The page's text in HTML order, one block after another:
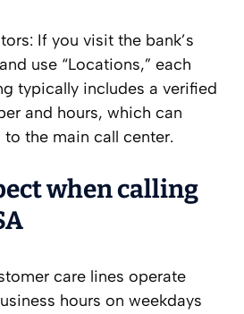
If you visit the bank’s
use “Locations,” each
typically includes a verified
and hours, which can
to the main call center.
when calling
care lines operate
hours on weekdays